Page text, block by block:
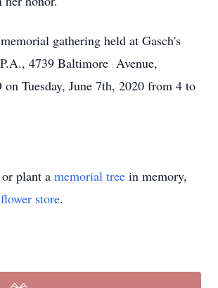
gathering held at Gasch's
4739 Baltimore Avenue,
Tuesday, June 7th, 2020 from 4 to
plant a memorial tree in memory,
flower store.